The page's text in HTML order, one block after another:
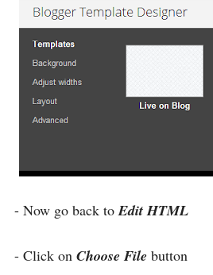
- Now go back toEdit HTML
- Click on Choose File button